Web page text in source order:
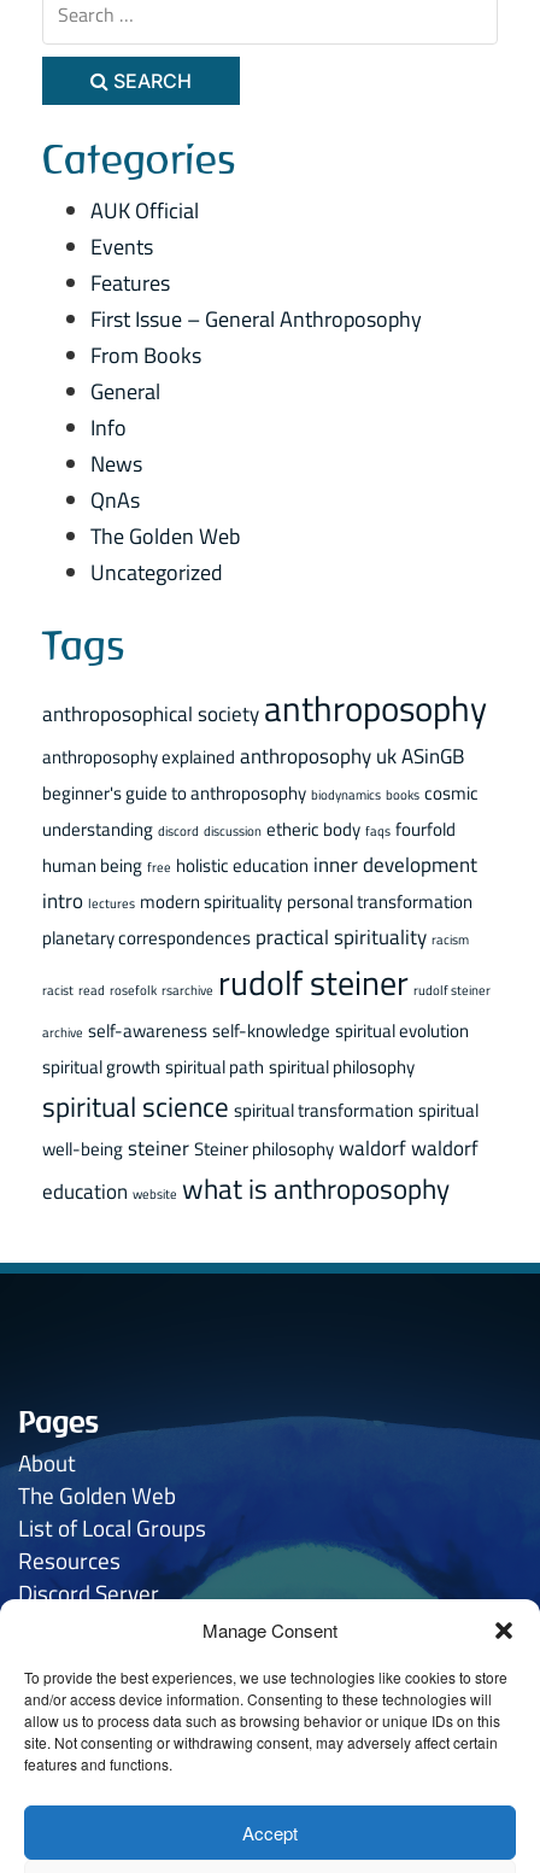
Manage Consent
To provide the best experiences, we use technologies like cookies to store
and/or access device information. Consenting to these technologies will
allow us to process data such as browsing behavior or unique IDs on this
site. Not consenting or withdrawing consent, may adversely affect certain
features and functions.
Accept
SEARCH
Categories
AUK Official
Events
Features
First Issue – General Anthroposophy
From Books
General
Info
News
QnAs
The Golden Web
Uncategorized
Tags
anthroposophical societyanthroposophy
anthroposophy explained anthroposophy ukASinGB
beginner's guide to anthroposophy biodynamics books cosmic
understanding discord discussion etheric body faqs fourfold
human being free holistic education inner development
intro lectures modern spirituality personal transformation
planetary correspondences practical spirituality racism
racist read rosefolk rsarchive rudolf steiner rudolf steiner
archive self-awarenessself-knowledge spiritual evolution
spiritual growth spiritual path spiritual philosophy
spiritual science spiritual transformation spiritual
well-beingsteinerSteiner philosophywaldorfwaldorf
education website what is anthroposophy
Pages
About
The GoldenWeb
List of Local Groups
Resources
Discord Server
General Inquries:hello@anthroposophy.uk
Privacy:hello@anthroposophy.uk
Nether Edge, Sheffield S11 9AD